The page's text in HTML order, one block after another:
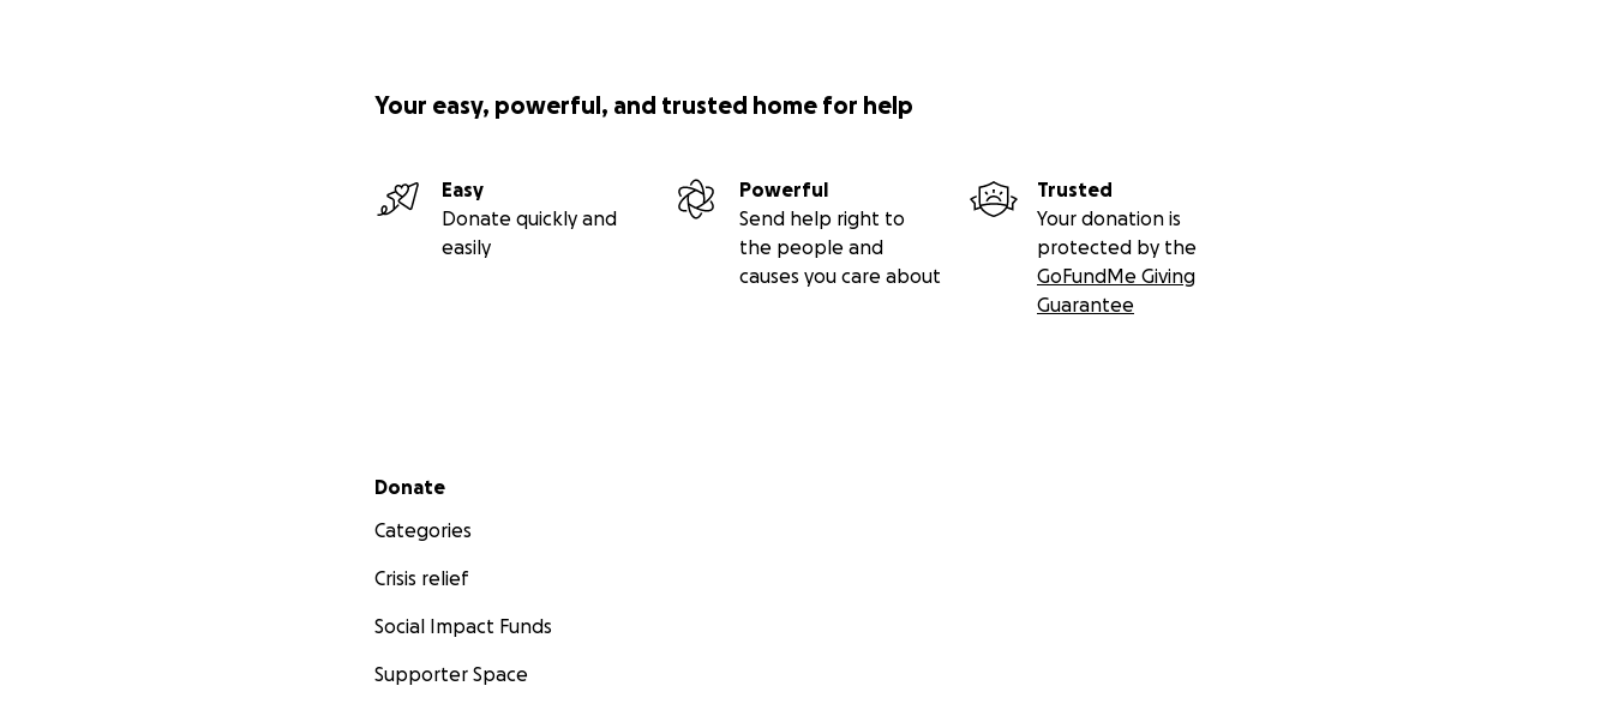
Your easy, powerful, and trusted home for help
Easy
Donate quickly and
easily
Powerful
Send help right to
the people and
causes you care about
Trusted
Your donation is
protected by the
GoFundMe Giving
Guarantee
Secondary menu
Donate
Categories
Crisis relief
Social Impact Funds
Supporter Space